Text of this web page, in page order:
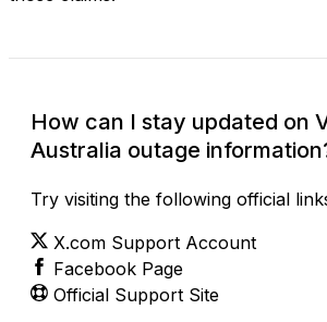
How can I stay updated on
Australia outage
Try visiting the following official
X.com Support Account
Facebook Page
Official Support Site